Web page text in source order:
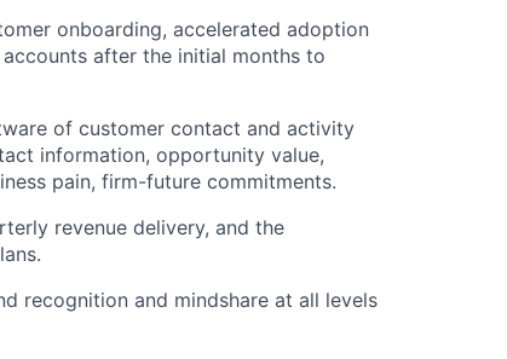
onboarding, accelerated adoption
after the initial months to
of customer contact and activity
information, opportunity value,
pain, firm-future commitments.
revenue delivery, and the
recognition and mindshare at all levels